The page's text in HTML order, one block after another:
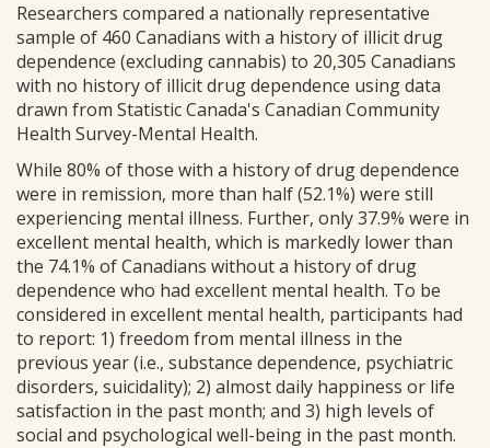
Researchers compared a nationally representative
sample of 460 Canadians with a history of illicit drug
dependence (excluding cannabis) to 20,305 Canadians
with no history of illicit drug dependence using data
drawn from Statistic Canada's Canadian Community
Health Survey-Mental Health.
While 80% of those with a history of drug dependence
were in remission, more than half (52.1%) were still
experiencing mental illness. Further, only 37.9% were in
excellent mental health, which is markedly lower than
the 74.1% of Canadians without a history of drug
dependence who had excellent mental health. To be
considered in excellent mental health, participants had
to report: 1) freedom from mental illness in the
previous year (i.e., substance dependence, psychiatric
disorders, suicidality); 2) almost daily happiness or life
satisfaction in the past month; and 3) high levels of
social and psychological well-being in the past month.